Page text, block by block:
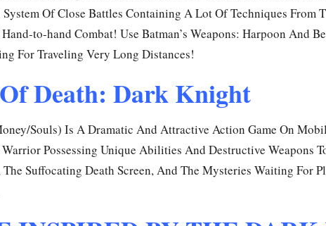
Of Close Battles Containing A Lot Of Techniques From
to-hand Combat! Use Batman’s Weapons: Harpoon And
For Traveling Very Long Distances!
Death: Dark Knight
Souls) Is A Dramatic And Attractive Action Game On
Possessing Unique Abilities And Destructive Weapons
Suffocating Death Screen, And The Mysteries Waiting For